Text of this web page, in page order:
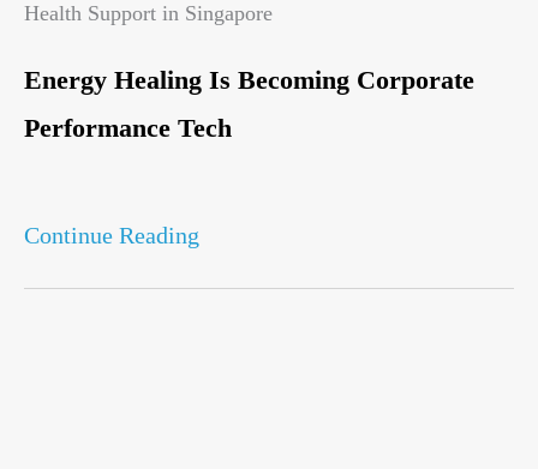
Health Support in Singapore
Energy Healing Is Becoming Corporate
Performance Tech
Continue Reading